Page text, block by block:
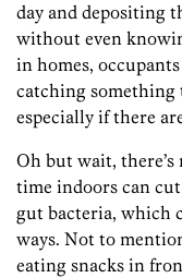
day and depositing
without even
in homes,
catching something
especially if there
Oh but wait,
time indoors can
gut bacteria, which
ways. Not to
eating snacks in